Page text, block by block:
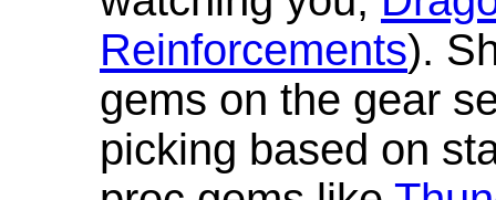
Reinforcements).
gems on the gear
picking based on